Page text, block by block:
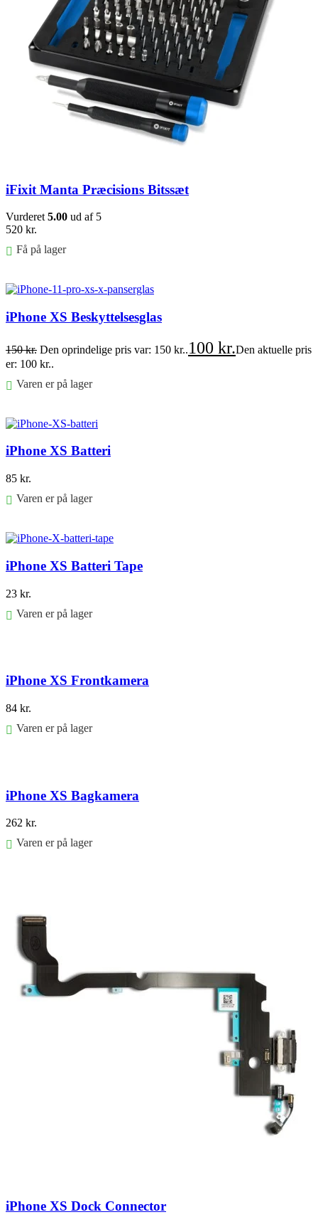
iFixit Manta Præcisions Bitssæt
Vurderet 5.00 ud af 5
520 kr.
Få på lager
iPhone XS Beskyttelsesglas
150kr. Den oprindelige pris var: 150 kr..100 kr.Den aktuelle pris
er: 100 kr..
Varen er på lager
iPhone XS Batteri
85 kr.
Varen er på lager
iPhone XS Batteri Tape
23 kr.
Varen er på lager
iPhone XS Frontkamera
84 kr.
Varen er på lager
iPhone XS Bagkamera
262 kr.
Varen er på lager
iPhone XS Dock Connector